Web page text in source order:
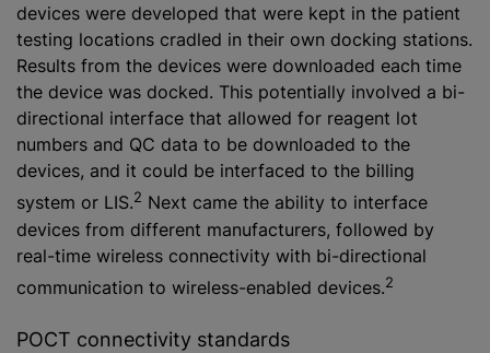
devices were developed that were kept in the patient
testing locations cradled in their own docking stations.
Results from the devices were downloaded each time
the device was docked. This potentially involved a bi-
directional interface that allowed for reagent lot
numbers and QC data to be downloaded to the
devices, and it could be interfaced to the billing
system or LIS.2 Next came the ability to interface
devices from different manufacturers, followed by
real-time wireless connectivity with bi-directional
communication to wireless-enabled devices.2
POCT connectivity standards